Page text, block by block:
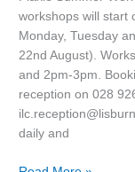
workshops will start
Monday, Tuesday
22nd August).
and 2pm-3pm.
reception on 028
daily and